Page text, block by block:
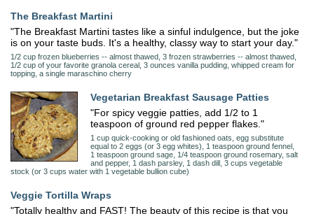
The Breakfast Martini
"The Breakfast Martini tastes like a sinful indulgence, but the joke
is on your taste buds. It's a healthy, classy way to start your day."
1/2 cup frozen blueberries -- almost thawed, 3 frozen strawberries -- almost thawed,
1/2 cup of your favorite granola cereal, 3 ounces vanilla pudding, whipped cream for
topping, a single maraschino cherry
Vegetarian Breakfast Sausage Patties
"For spicy veggie patties, add 1/2 to 1
teaspoon of ground red pepper flakes."
1 cup quick-cooking or old fashioned oats, egg substitute
equal to 2 eggs (or 3 egg whites), 1 teaspoon ground fennel,
1 teaspoon ground sage, 1/4 teaspoon ground rosemary, salt
and pepper, 1 dash parsley, 1 dash dill, 3 cups vegetable
stock (or 3 cups water with 1 vegetable bullion cube)
Veggie Tortilla Wraps
"Totally healthy and FAST! The beauty of this recipe is that you